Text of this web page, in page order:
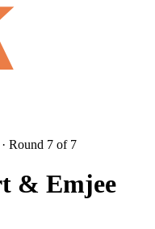
· Round 7 of 7
& Emjee